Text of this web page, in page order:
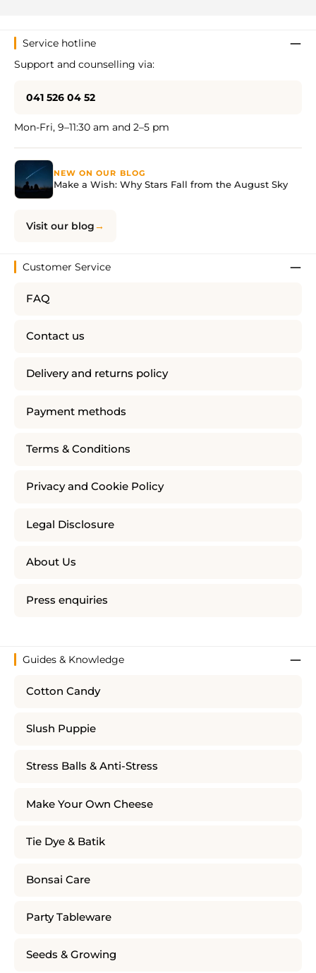
Service hotline
Support and counselling via:
041 526 04 52
Mon-Fri, 9–11:30 am and 2–5 pm
NEW ON OUR BLOG
Make a Wish: Why Stars Fall from the August Sky
Visit our blog
Customer Service
FAQ
Contact us
Delivery and returns policy
Payment methods
Terms & Conditions
Privacy and Cookie Policy
Legal Disclosure
About Us
Press enquiries
Guides & Knowledge
Cotton Candy
Slush Puppie
Stress Balls & Anti-Stress
Make Your Own Cheese
Tie Dye & Batik
Bonsai Care
Party Tableware
Seeds & Growing